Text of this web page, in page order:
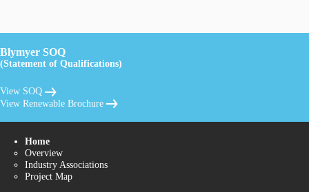
Blymyer SOQ
(Statement of Qualifications)
View SOQ
View Renewable Brochure
Home
Overview
Industry Associations
Project Map